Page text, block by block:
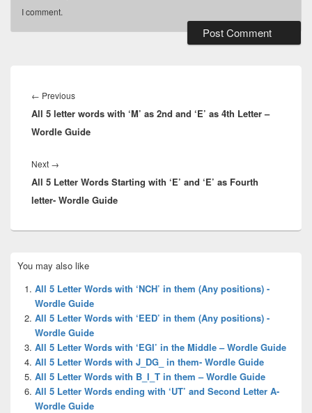
I comment.
navigation
← PreviousPrevious
post:
All 5 letter words with ‘M’ as 2nd and ‘E’ as 4th Letter –
Wordle Guide
Next →
post:
All 5 Letter Words Starting with ‘E’ and ‘E’ as Fourth
letter- Wordle Guide
Sidebar
Widget
Area
You may also like
All 5 Letter Words with ‘NCH’ in them (Any positions) -
Wordle Guide
All 5 Letter Words with ‘EED’ in them (Any positions) -
Wordle Guide
All 5 Letter Words with ‘EGI’ in the Middle – Wordle Guide
All 5 Letter Words with J_DG_ in them- Wordle Guide
All 5 Letter Words with B_I_T in them – Wordle Guide
All 5 Letter Words ending with ‘UT’ and Second Letter A-
Wordle Guide